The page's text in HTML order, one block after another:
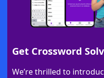
Get Crossword
We’re thrilled to
Download
Download